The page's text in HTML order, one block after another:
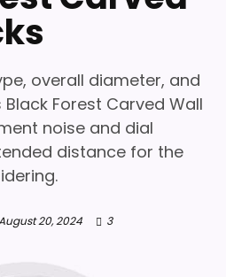
overall diameter, and
Forest Carved Wall
noise and dial
distance for the
20, 2024 3